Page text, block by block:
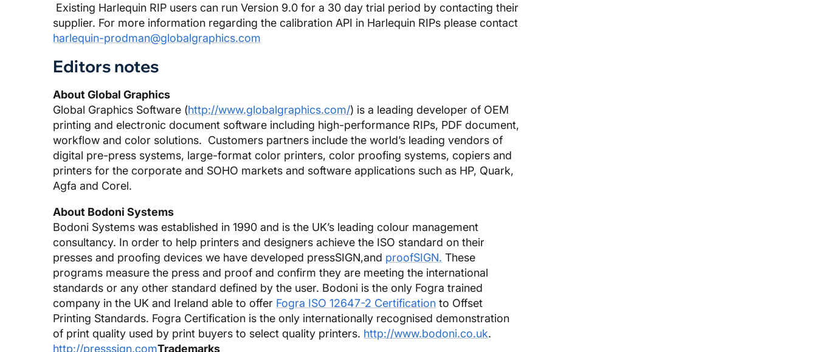
Existing Harlequin RIP users can run Version 9.0 for a 30 day trial period by contacting their
supplier. For more information regarding the calibration API in Harlequin RIPs please contact
harlequin-prodman@globalgraphics.com
Editors notes
About Global Graphics
Global Graphics Software (http://www.globalgraphics.com/) is a leading developer of OEM
printing and electronic document software including high-performance RIPs, PDF document,
workflow and color solutions. Customers partners include the world’s leading vendors of
digital pre-press systems, large-format color printers, color proofing systems, copiers and
printers for the corporate and SOHO markets and software applications such as HP, Quark,
Agfa and Corel.
About Bodoni Systems
Bodoni Systems was established in 1990 and is the UK’s leading colour management
consultancy. In order to help printers and designers achieve the ISO standard on their
presses and proofing devices we have developed pressSIGN,and proofSIGN. These
programs measure the press and proof and confirm they are meeting the international
standards or any other standard defined by the user. Bodoni is the only Fogra trained
company in the UK and Ireland able to offer Fogra ISO 12647-2 Certification to Offset
Printing Standards. Fogra Certification is the only internationally recognised demonstration
of print quality used by print buyers to select quality printers. http://www.bodoni.co.uk.
http://presssign.comTrademarks